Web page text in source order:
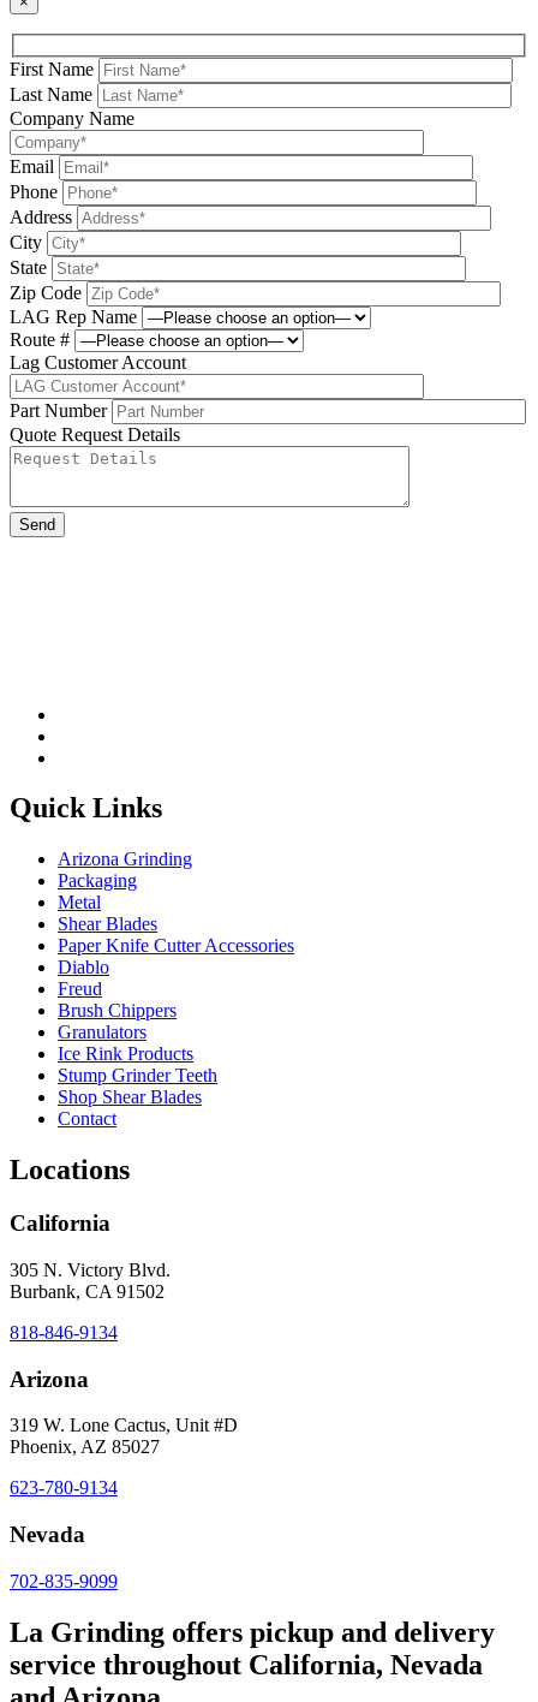
First Name
Last Name
Company Name
Email
Phone
Address
City
State
Zip Code
LAG Rep Name
Route #
Lag Customer Account
Part Number
Quote Request Details
Quick Links
Arizona Grinding
Packaging
Metal
Shear Blades
Paper Knife Cutter Accessories
Diablo
Freud
Brush Chippers
Granulators
Ice Rink Products
Stump Grinder Teeth
Shop Shear Blades
Contact
Locations
California
305 N. Victory Blvd.
Burbank, CA 91502
818-846-9134
Arizona
319 W. Lone Cactus, Unit #D
Phoenix, AZ 85027
623-780-9134
Nevada
702-835-9099
La Grinding offers pickup and delivery
service throughout California, Nevada